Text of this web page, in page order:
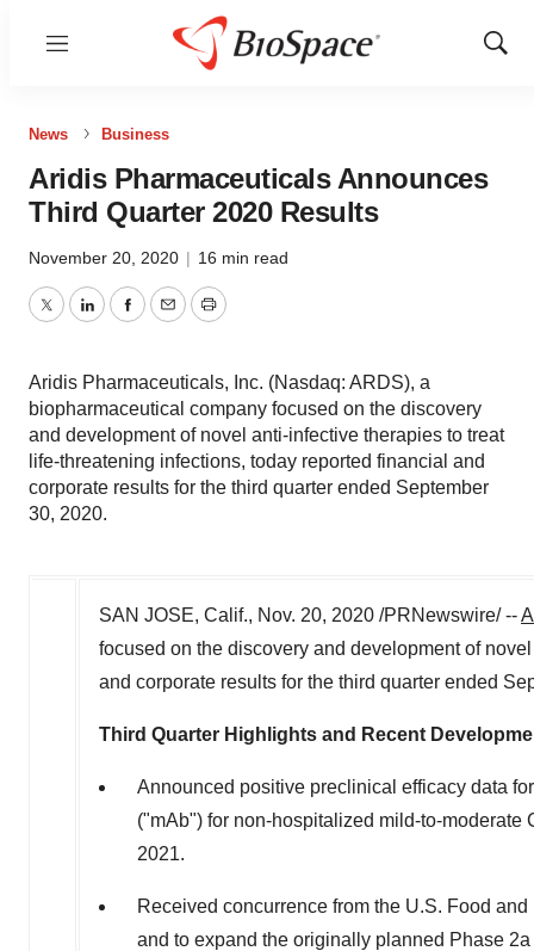
Menu
Show
News Business
Aridis Pharmaceuticals Announces
Third Quarter 2020 Results
November 20, 2020 | 16 min read
TwitterLinkedInFacebook
EmailPrint
Aridis Pharmaceuticals, Inc. (Nasdaq: ARDS), a
biopharmaceutical company focused on the discovery
and development of novel anti-infective therapies to treat
life-threatening infections, today reported financial and
corporate results for the third quarter ended September
30, 2020.
SAN JOSE, Calif., Nov. 20, 2020 /PRNewswire/ --
focused on the discovery and development of
and corporate results for the third quarter ended
Third Quarter Highlights and Recent
Announced positive preclinical efficacy data
("mAb") for non-hospitalized mild-to-
2021.
Received concurrence from the U.S. Food
and to expand the originally planned Phase